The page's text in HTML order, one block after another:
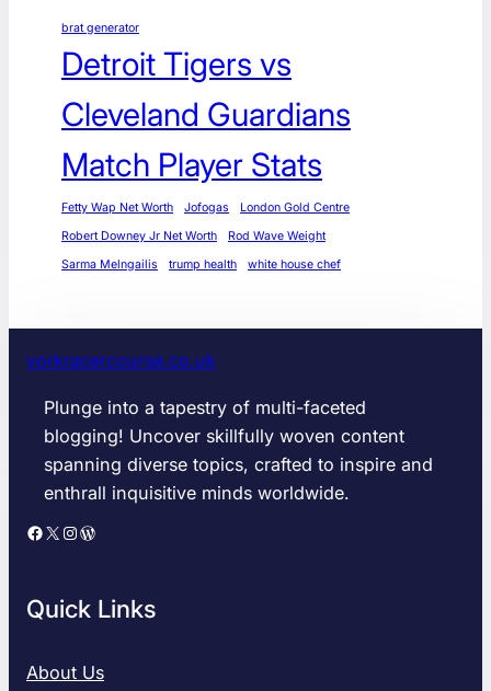
brat generator
Detroit Tigers vs
Cleveland Guardians
Match Player Stats
Fetty Wap Net Worth Jofogas
London Gold Centre
Robert Downey Jr Net Worth
Rod Wave Weight
Sarma Melngailis
trump health white house chef
yorkracercourse.co.uk
Plunge into a tapestry of multi-faceted
blogging! Uncover skillfully woven content
spanning diverse topics, crafted to inspire and
enthrall inquisitive minds worldwide.
Facebook X Instagram WordPress
Quick Links
About Us